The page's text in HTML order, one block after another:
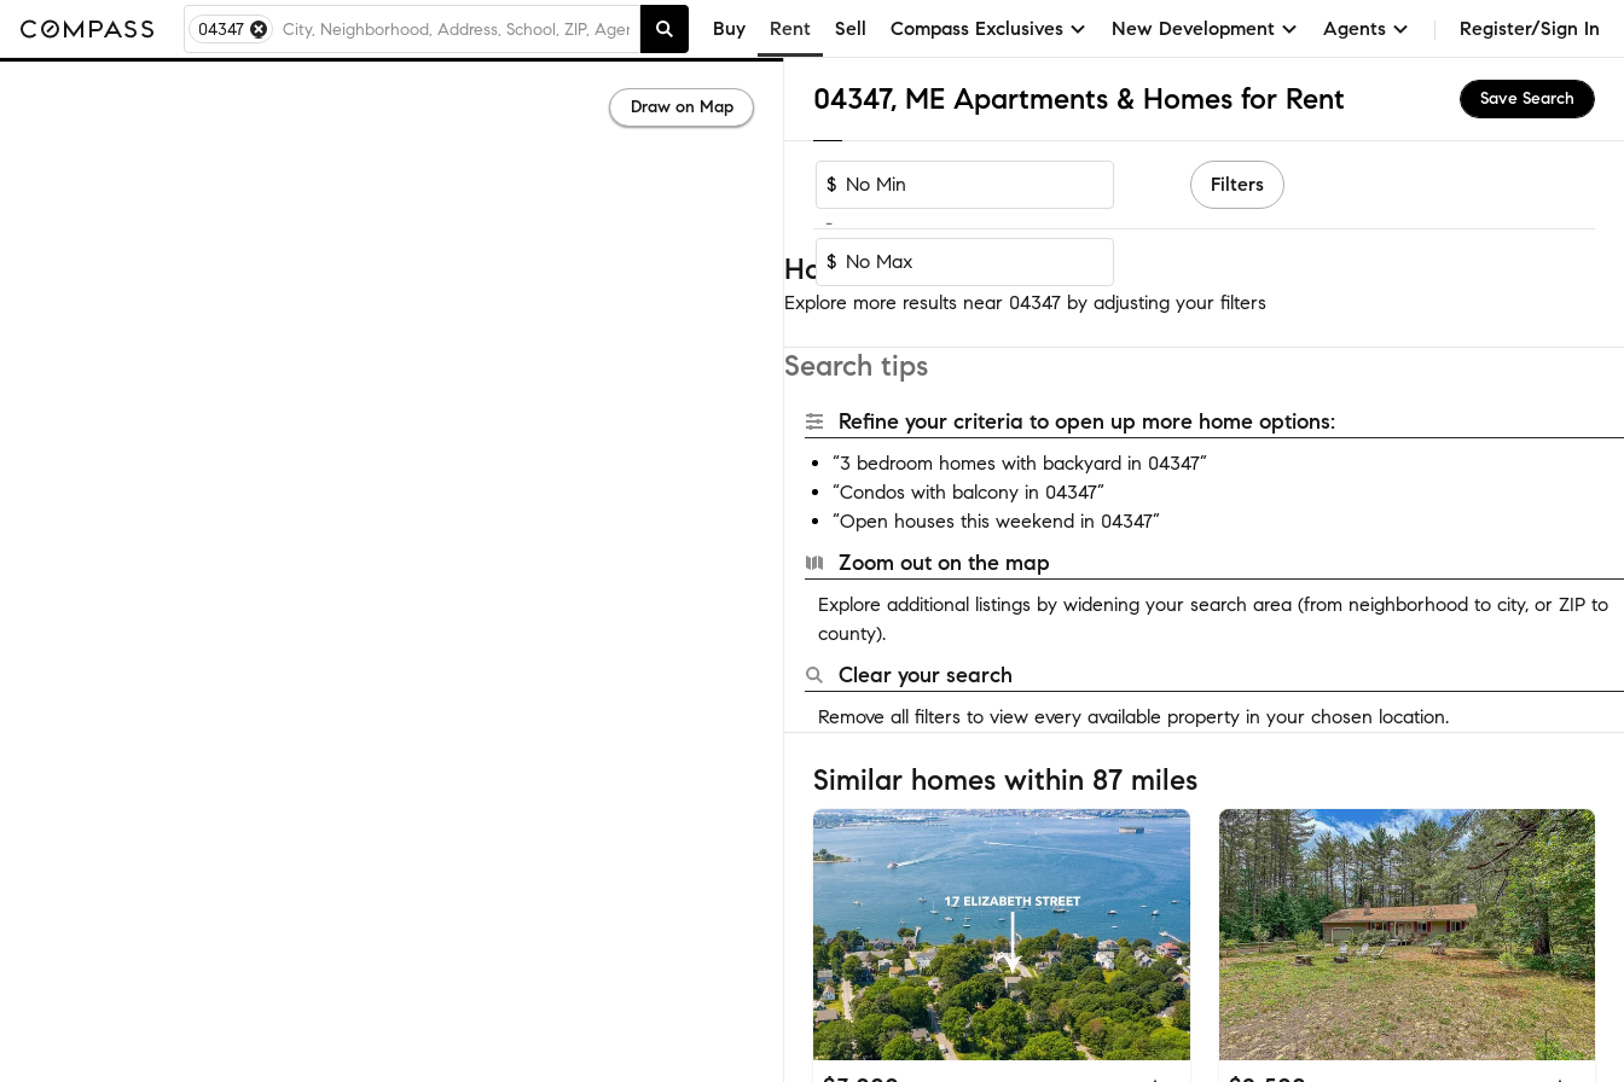
04347 Buy Rent Sell Compass Exclusives New Development Agents Register/Sign In
04347, ME Apartments & Homes for Rent Save Search
$
-
$
Filters
Homes near 04347
Explore more results near 04347 by adjusting your filters
Search tips
Refine your criteria to open up more home options:
“3 bedroom homes with backyard in 04347”
“Condos with balcony in 04347”
“Open houses this weekend in 04347”
Zoom out on the map
Explore additional listings by widening your search area (from neighborhood to city, or ZIP to
county).
Clear your search
Remove all filters to view every available property in your chosen location.
Similar homes within 87 miles
Draw on Map